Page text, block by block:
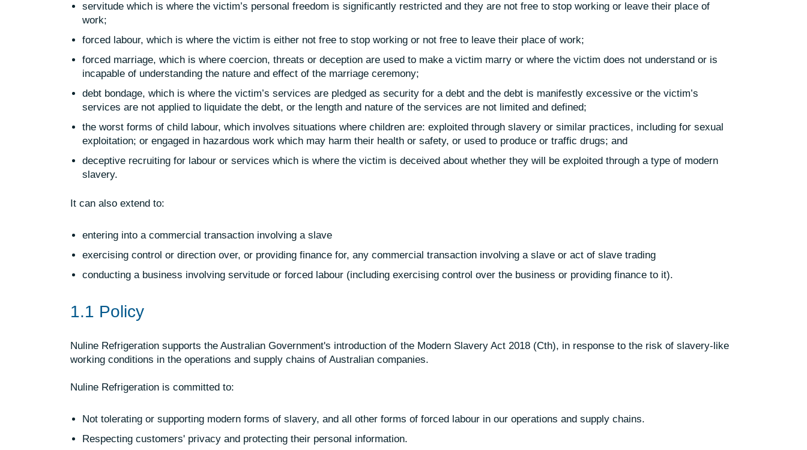
servitude which is where the victim’s personal freedom is significantly restricted and they are not free to stop working or leave their place of
work;
forced labour, which is where the victim is either not free to stop working or not free to leave their place of work;
forced marriage, which is where coercion, threats or deception are used to make a victim marry or where the victim does not understand or is
incapable of understanding the nature and effect of the marriage ceremony;
debt bondage, which is where the victim’s services are pledged as security for a debt and the debt is manifestly excessive or the victim’s
services are not applied to liquidate the debt, or the length and nature of the services are not limited and defined;
the worst forms of child labour, which involves situations where children are: exploited through slavery or similar practices, including for sexual
exploitation; or engaged in hazardous work which may harm their health or safety, or used to produce or traffic drugs; and
deceptive recruiting for labour or services which is where the victim is deceived about whether they will be exploited through a type of modern
slavery.
It can also extend to:
entering into a commercial transaction involving a slave
exercising control or direction over, or providing finance for, any commercial transaction involving a slave or act of slave trading
conducting a business involving servitude or forced labour (including exercising control over the business or providing finance to it).
1.1 Policy
Nuline Refrigeration supports the Australian Government's introduction of the Modern Slavery Act 2018 (Cth), in response to the risk of slavery-like
working conditions in the operations and supply chains of Australian companies.
Nuline Refrigeration is committed to:
Not tolerating or supporting modern forms of slavery, and all other forms of forced labour in our operations and supply chains.
Respecting customers' privacy and protecting their personal information.